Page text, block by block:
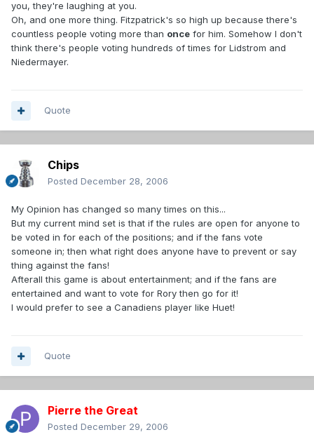
you, they're laughing at you.
Oh, and one more thing. Fitzpatrick's so high up because there's
countless people voting more than once for him. Somehow I don't
think there's people voting hundreds of times for Lidstrom and
Niedermayer.
Quote
Chips
Posted December 28, 2006
My Opinion has changed so many times on this...
But my current mind set is that if the rules are open for anyone to
be voted in for each of the positions; and if the fans vote
someone in; then what right does anyone have to prevent or say
thing against the fans!
Afterall this game is about entertainment; and if the fans are
entertained and want to vote for Rory then go for it!
I would prefer to see a Canadiens player like Huet!
Quote
Pierre the Great
Posted December 29, 2006